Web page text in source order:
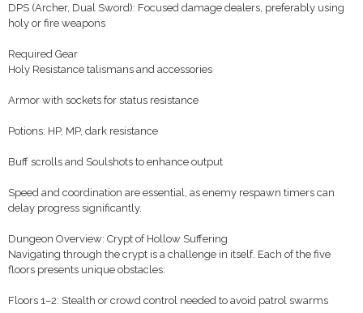
DPS (Archer, Dual Sword): Focused damage dealers, preferably using
holy or fire weapons
Required Gear
Holy Resistance talismans and accessories
Armor with sockets for status resistance
Potions: HP, MP, dark resistance
Buff scrolls and Soulshots to enhance output
Speed and coordination are essential, as enemy respawn timers can
delay progress significantly.
Dungeon Overview: Crypt of Hollow Suffering
Navigating through the crypt is a challenge in itself. Each of the five
floors presents unique obstacles:
Floors 1–2: Stealth or crowd control needed to avoid patrol swarms